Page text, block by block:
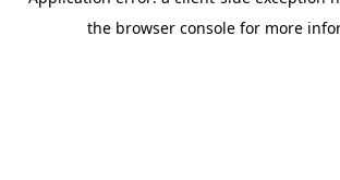
the browser console for more